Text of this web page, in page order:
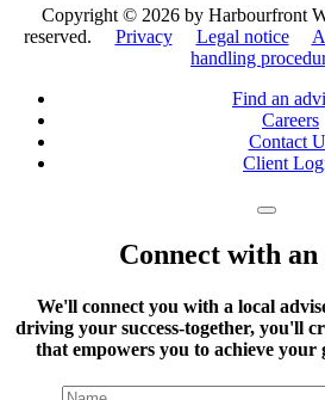
Copyright © 2026 by Harbourfront
reserved. Privacy Legal notice
handling
Find an
Careers
Contact
Client
Connect with
We'll connect you with a local
driving your success-together, you'll
that empowers you to achieve your